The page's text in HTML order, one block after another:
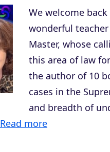
We welcome
wonderful
Master, whose
this area of law
the author of 10
cases in the
and breadth of
Read more